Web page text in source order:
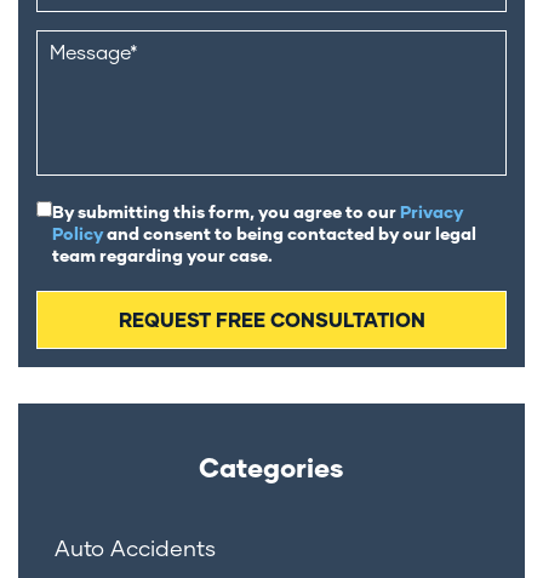
By submitting this form, you agree to ourPrivacy
Policyand consent to being contacted by our legal
team regarding your case.
Categories
Auto Accidents